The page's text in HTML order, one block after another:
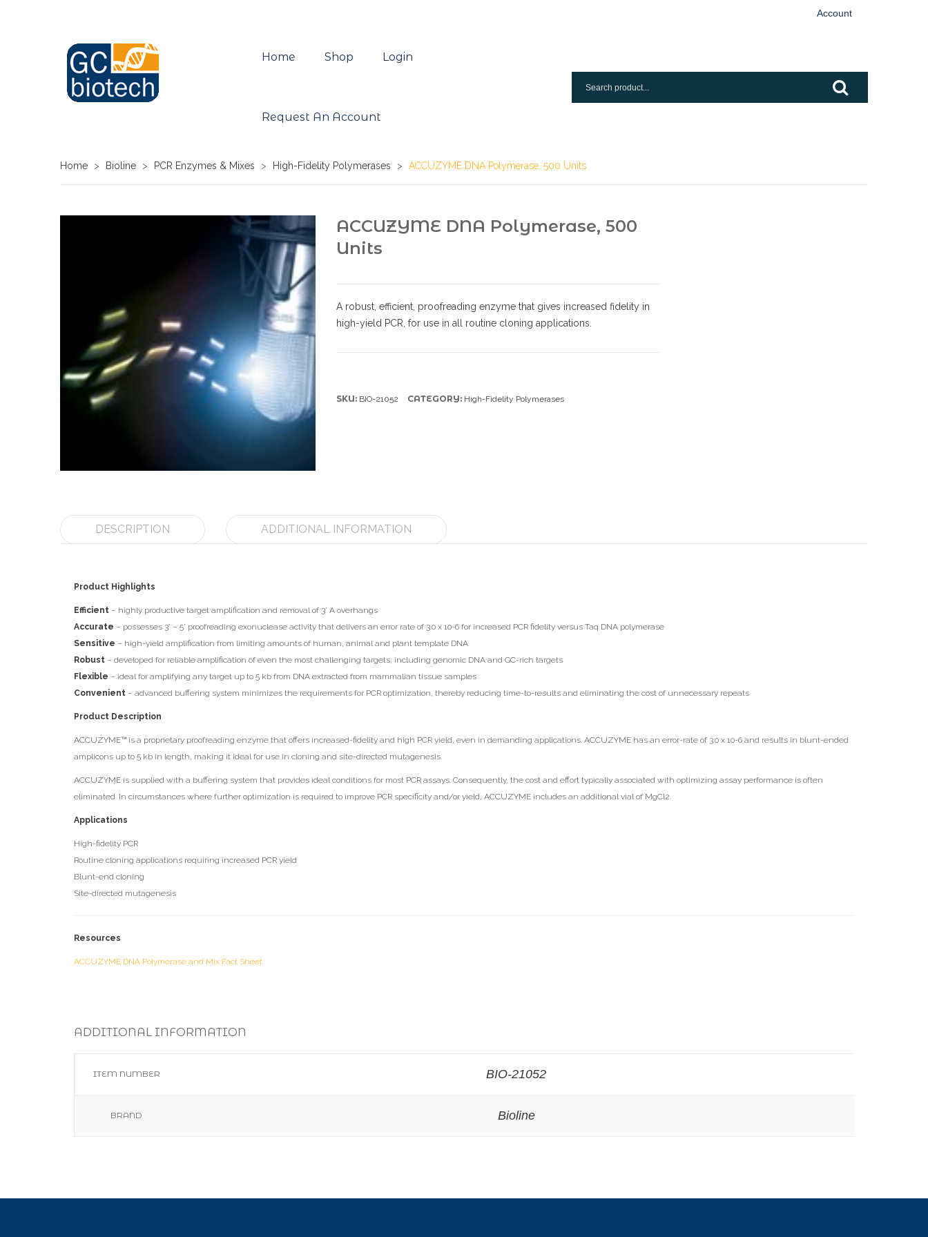
Account
Home Shop Login
Request An Account
Home > Bioline > PCR Enzymes & Mixes > High-Fidelity Polymerases > ACCUZYME DNA Polymerase, 500 Units
ACCUZYME DNA Polymerase, 500
Units
A robust, efficient, proofreading enzyme that gives increased fidelity in
high-yield PCR, for use in all routine cloning applications.
SKU: BIO-21052 CATEGORY: High-Fidelity Polymerases
DESCRIPTION ADDITIONAL INFORMATION
Product Highlights
Efficient – highly productive target amplification and removal of 3’ A overhangs
Accurate – possesses 3’ – 5’ proofreading exonuclease activity that delivers an error rate of 3.0 x 10-6 for increased PCR fidelity versus Taq DNA polymerase
Sensitive – high-yield amplification from limiting amounts of human, animal and plant template DNA
Robust – developed for reliable amplification of even the most challenging targets, including genomic DNA and GC-rich targets
Flexible – ideal for amplifying any target up to 5 kb from DNA extracted from mammalian tissue samples
Convenient – advanced buffering system minimizes the requirements for PCR optimization, thereby reducing time-to-results and eliminating the cost of unnecessary repeats
Product Description
ACCUZYME™ is a proprietary proofreading enzyme that offers increased-fidelity and high PCR yield, even in demanding applications. ACCUZYME has an error-rate of 3.0 x 10-6 and results in blunt-ended
amplicons up to 5 kb in length, making it ideal for use in cloning and site-directed mutagenesis.
ACCUZYME is supplied with a buffering system that provides ideal conditions for most PCR assays. Consequently, the cost and effort typically associated with optimizing assay performance is often
eliminated. In circumstances where further optimization is required to improve PCR specificity and/or yield, ACCUZYME includes an additional vial of MgCl2.
Applications
High-fidelity PCR
Routine cloning applications requiring increased PCR yield
Blunt-end cloning
Site-directed mutagenesis
Resources
ACCUZYME DNA Polymerase and Mix Fact Sheet
ADDITIONAL INFORMATION
ITEM NUMBER BIO-21052
BRAND Bioline